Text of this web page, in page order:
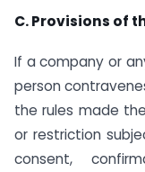
C. Provisions of
If a company or
person
the rules made
or restriction
consent,